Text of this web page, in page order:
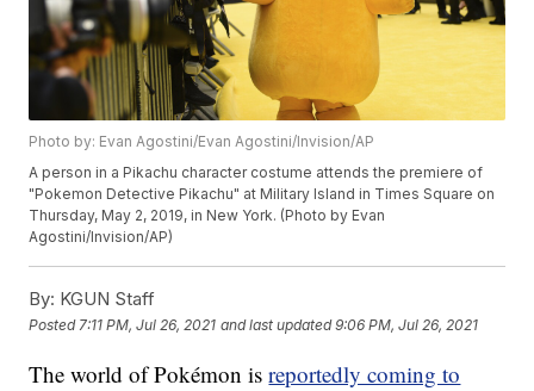
Photo by: Evan Agostini/Evan Agostini/Invision/AP
A person in a Pikachu character costume attends the premiere of
"Pokemon Detective Pikachu" at Military Island in Times Square on
Thursday, May 2, 2019, in New York. (Photo by Evan
Agostini/Invision/AP)
By: KGUN Staff
Posted 7:11 PM, Jul 26, 2021 and last updated 9:06 PM, Jul 26, 2021
The world of Pokémon isreportedly coming to